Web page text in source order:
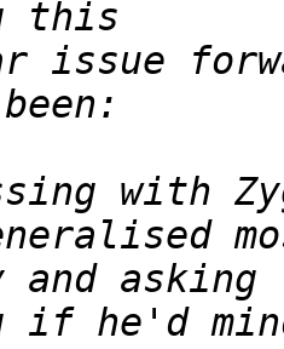
issue
with
if he'd